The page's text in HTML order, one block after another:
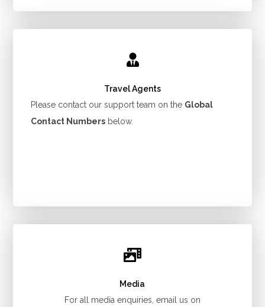
Travel Agents
Please contact our support team on the Global
Contact Numbers below.
Media
For all media enquiries, email us on